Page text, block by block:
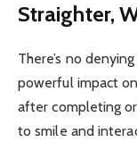
Straighter,
There’s no
powerful impact
after completing
to smile and